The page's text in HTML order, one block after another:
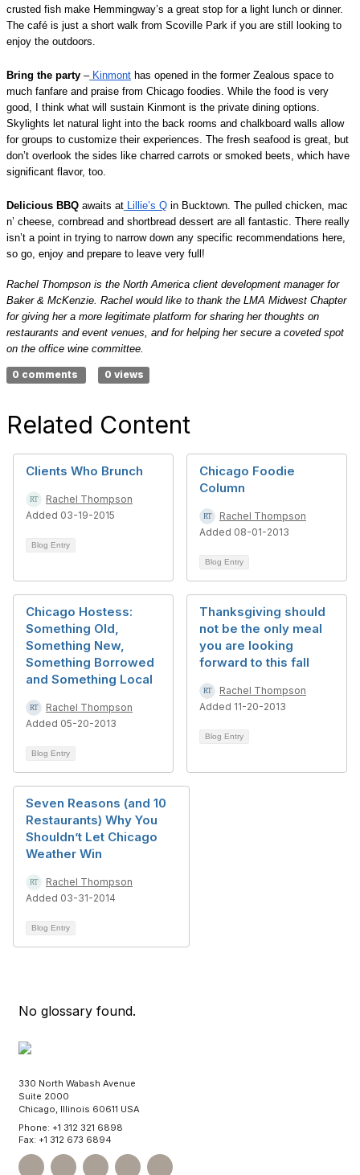
crusted fish make Hemmingway’s a great stop for a light lunch or dinner.
The café is just a short walk from Scoville Park if you are still looking to
enjoy the outdoors.
Bring the party – Kinmont has opened in the former Zealous space to
much fanfare and praise from Chicago foodies. While the food is very
good, I think what will sustain Kinmont is the private dining options.
Skylights let natural light into the back rooms and chalkboard walls allow
for groups to customize their experiences. The fresh seafood is great, but
don’t overlook the sides like charred carrots or smoked beets, which have
significant flavor, too.
Delicious BBQ awaits at Lillie’s Q in Bucktown. The pulled chicken, mac
n’ cheese, cornbread and shortbread dessert are all fantastic. There really
isn’t a point in trying to narrow down any specific recommendations here,
so go, enjoy and prepare to leave very full!
Rachel Thompson is the North America client development manager for
Baker & McKenzie. Rachel would like to thank the LMA Midwest Chapter
for giving her a more legitimate platform for sharing her thoughts on
restaurants and event venues, and for helping her secure a coveted spot
on the office wine committee.
0 comments 0 views
Related Content
Clients Who Brunch
Rachel Thompson
Added 03-19-2015
Blog Entry
Chicago Foodie
Column
Rachel Thompson
Added 08-01-2013
Blog Entry
Chicago Hostess:
Something Old,
Something New,
Something Borrowed
and Something Local
Rachel Thompson
Added 05-20-2013
Blog Entry
Thanksgiving should
not be the only meal
you are looking
forward to this fall
Rachel Thompson
Added 11-20-2013
Blog Entry
Seven Reasons (and 10
Restaurants) Why You
Shouldn’t Let Chicago
Weather Win
Rachel Thompson
Added 03-31-2014
Blog Entry
No glossary found.
330 North Wabash Avenue
Suite 2000
Chicago, Illinois 60611 USA
Phone: +1 312 321 6898
Fax: +1 312 673 6894